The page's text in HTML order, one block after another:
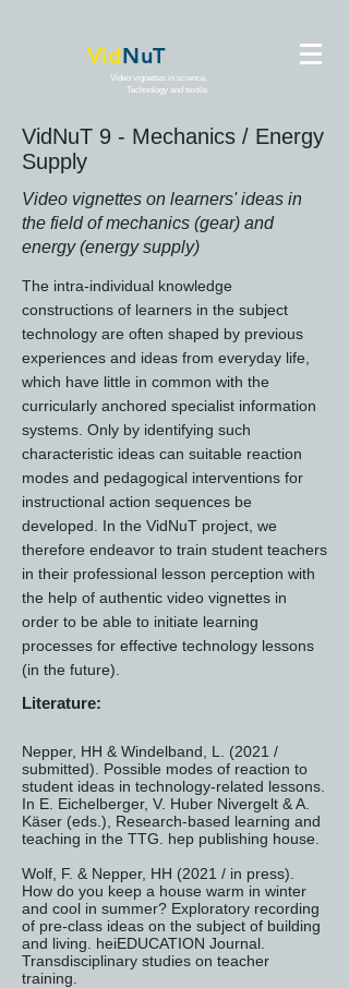
VidNuT
Video vignettes in science,
Technology and textile
VidNuT 9 - Mechanics / Energy
Supply
Video vignettes on learners' ideas in
the field of mechanics (gear) and
energy (energy supply)
The intra-individual knowledge
constructions of learners in the subject
technology are often shaped by previous
experiences and ideas from everyday life,
which have little in common with the
curricularly anchored specialist information
systems. Only by identifying such
characteristic ideas can suitable reaction
modes and pedagogical interventions for
instructional action sequences be
developed. In the VidNuT project, we
therefore endeavor to train student teachers
in their professional lesson perception with
the help of authentic video vignettes in
order to be able to initiate learning
processes for effective technology lessons
(in the future).
Literature:
Nepper, HH & Windelband, L. (2021 /
submitted). Possible modes of reaction to
student ideas in technology-related lessons.
In E. Eichelberger, V. Huber Nivergelt & A.
Käser (eds.), Research-based learning and
teaching in the TTG. hep publishing house.
Wolf, F. & Nepper, HH (2021 / in press).
How do you keep a house warm in winter
and cool in summer? Exploratory recording
of pre-class ideas on the subject of building
and living. heiEDUCATION Journal.
Transdisciplinary studies on teacher
training.